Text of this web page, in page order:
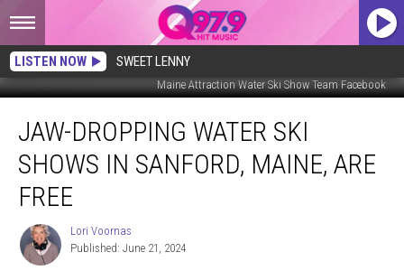
LISTEN NOW SWEET LENNY
Maine Attraction Water Ski Show Team Facebook
Dropping
Water
Shows
Sanford,
Maine,
JAW-DROPPING WATER SKI
SHOWS IN SANFORD, MAINE, ARE
FREE
Lori
Voornas
Lori Voornas
Published: June 21, 2024